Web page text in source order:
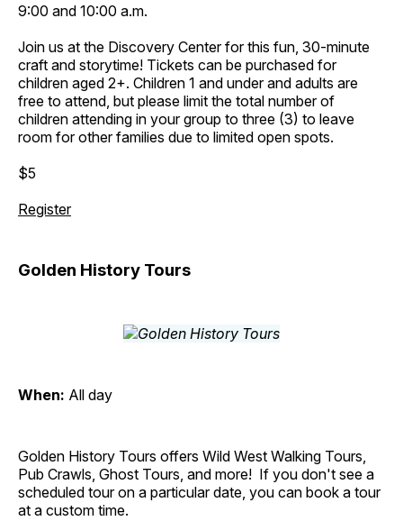
9:00 and 10:00 a.m.
Join us at the Discovery Center for this fun, 30-minute
craft and storytime! Tickets can be purchased for
children aged 2+. Children 1 and under and adults are
free to attend, but please limit the total number of
children attending in your group to three (3) to leave
room for other families due to limited open spots.
$5
Register
Golden History Tours
When: All day
Golden History Tours offers Wild West Walking Tours,
Pub Crawls, Ghost Tours, and more! If you don't see a
scheduled tour on a particular date, you can book a tour
at a custom time.